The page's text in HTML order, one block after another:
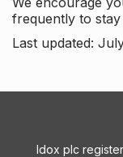
frequently to
Last updated:
Idox plc